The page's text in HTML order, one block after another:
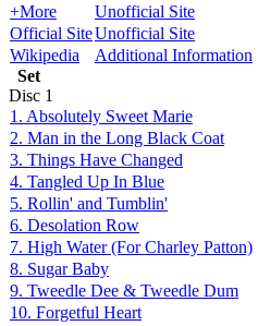
+More
Unofficial Site
Official SiteUnofficial Site
Wikipedia
Additional Information
Set
Disc 1
1. Absolutely Sweet Marie
2. Man in the Long Black Coat
3. Things Have Changed
4. Tangled Up In Blue
5. Rollin' and Tumblin'
6. Desolation Row
7. High Water (For Charley Patton)
8. Sugar Baby
9. Tweedle Dee & Tweedle Dum
10. Forgetful Heart